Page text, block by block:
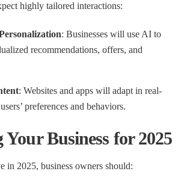
highly tailored interactions:
: Businesses will use AI to
recommendations, offers, and
: Websites and apps will adapt in real-
preferences and behaviors.
Business for 2025
in 2025, business owners should: